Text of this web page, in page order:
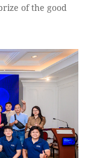
of the good